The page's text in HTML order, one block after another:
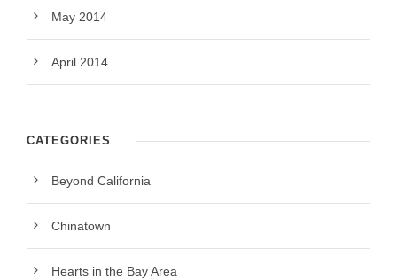
May 2014
April 2014
CATEGORIES
Beyond California
Chinatown
Hearts in the Bay Area